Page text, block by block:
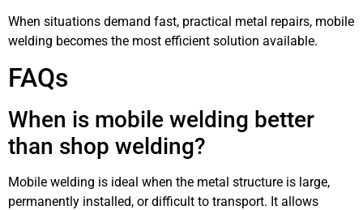
When situations demand fast, practical metal repairs, mobile
welding becomes the most efficient solution available.
FAQs
When is mobile welding better
than shop welding?
Mobile welding is ideal when the metal structure is large,
permanently installed, or difficult to transport. It allows